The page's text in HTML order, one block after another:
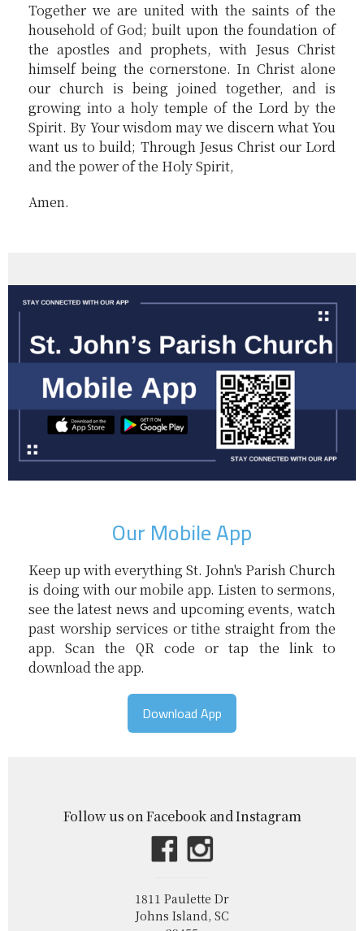
Together we are united with the saints of the
household of God; built upon the foundation of
the apostles and prophets, with Jesus Christ
himself being the cornerstone. In Christ alone
our church is being joined together, and is
growing into a holy temple of the Lord by the
Spirit. By Your wisdom may we discern what You
want us to build; Through Jesus Christ our Lord
and the power of the Holy Spirit,
Amen.
Our Mobile App
Keep up with everything St. John's Parish Church
is doing with our mobile app. Listen to sermons,
see the latest news and upcoming events, watch
past worship services or tithe straight from the
app. Scan the QR code or tap the link to
download the app.
Download App
Follow us on Facebook and Instagram
1811 Paulette Dr
Johns Island, SC